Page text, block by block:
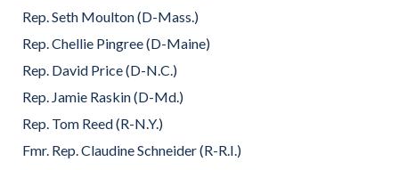
Rep. Seth Moulton (D-Mass.)
Rep. Chellie Pingree (D-Maine)
Rep. David Price (D-N.C.)
Rep. Jamie Raskin (D-Md.)
Rep. Tom Reed (R-N.Y.)
Fmr. Rep. Claudine Schneider (R-R.I.)